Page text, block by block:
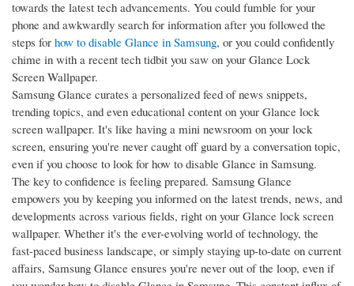
towards the latest tech advancements. You could fumble for your
phone and awkwardly search for information after you followed the
steps for how to disable Glance in Samsung, or you could confidently
chime in with a recent tech tidbit you saw on your Glance Lock
Screen Wallpaper.
Samsung Glance curates a personalized feed of news snippets,
trending topics, and even educational content on your Glance lock
screen wallpaper. It's like having a mini newsroom on your lock
screen, ensuring you're never caught off guard by a conversation topic,
even if you choose to look for how to disable Glance in Samsung.
The key to confidence is feeling prepared. Samsung Glance
empowers you by keeping you informed on the latest trends, news, and
developments across various fields, right on your Glance lock screen
wallpaper. Whether it's the ever-evolving world of technology, the
fast-paced business landscape, or simply staying up-to-date on current
affairs, Samsung Glance ensures you're never out of the loop, even if